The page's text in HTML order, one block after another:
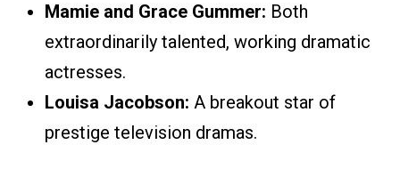
Mamie and Grace Gummer: Both
extraordinarily talented, working dramatic
actresses.
Louisa Jacobson: A breakout star of
prestige television dramas.